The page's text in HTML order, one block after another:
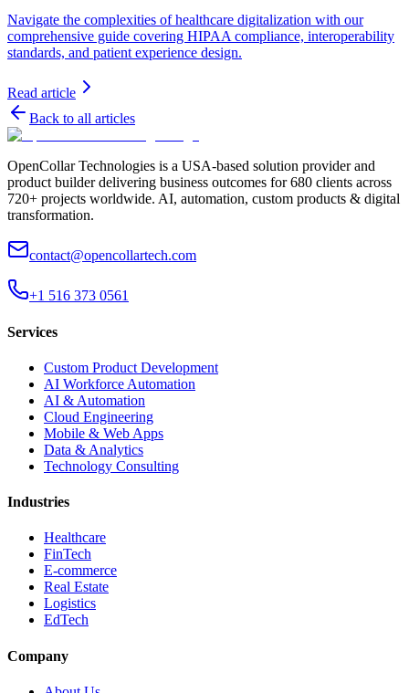
Navigate the complexities of healthcare digitalization with our
comprehensive guide covering HIPAA compliance, interoperability
standards, and patient experience design.
Read article
Back to all articles
OpenCollar Technologies is a USA-based solution provider and
product builder delivering business outcomes for 680 clients across
720+ projects worldwide. AI, automation, custom products & digital
transformation.
contact@opencollartech.com
+1 516 373 0561
Services
Custom Product Development
AI Workforce Automation
AI & Automation
Cloud Engineering
Mobile & Web Apps
Data & Analytics
Technology Consulting
Industries
Healthcare
FinTech
E-commerce
Real Estate
Logistics
EdTech
Company